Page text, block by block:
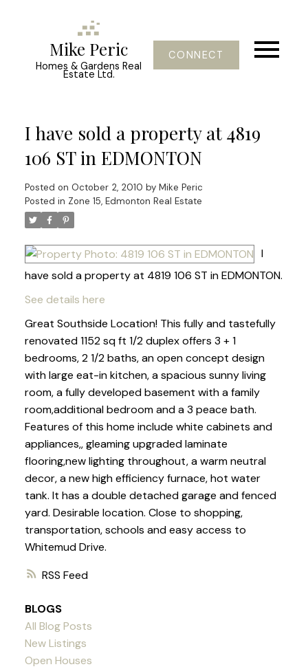
Mike Peric
Homes & Gardens Real
Estate Ltd.
CONNECT
RSS
I have sold a property at 4819
106 ST in EDMONTON
Posted on October 2, 2010 by Mike Peric
Posted in Zone 15, Edmonton Real Estate
I
have sold a property at 4819 106 ST in EDMONTON.
See details here
Great Southside Location! This fully and tastefully
renovated 1152 sq ft 1/2 duplex offers 3 + 1
bedrooms, 2 1/2 baths, an open concept design
with large eat-in kitchen, a spacious sunny living
room, a fully developed basement with a family
room,additional bedroom and a 3 peace bath.
Features of this home include white cabinets and
appliances,, gleaming upgraded laminate
flooring,new lighting throughout, a warm neutral
decor, a new high efficiency furnace, hot water
tank. It has a double detached garage and fenced
yard. Desirable location. Close to shopping,
transportation, schools and easy access to
Whitemud Drive.
BLOGS
All Blog Posts
New Listings
Open Houses